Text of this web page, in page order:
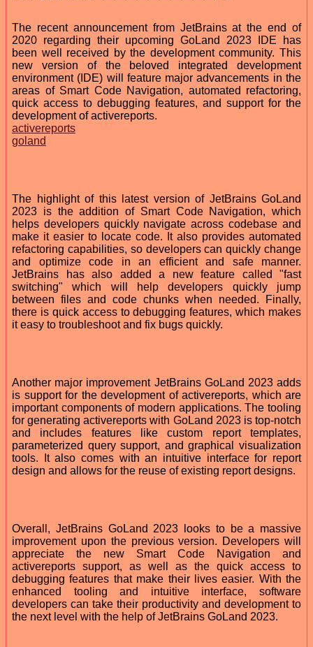
The recent announcement from JetBrains at the end of
2020 regarding their upcoming GoLand 2023 IDE has
been well received by the development community. This
new version of the beloved integrated development
environment (IDE) will feature major advancements in the
areas of Smart Code Navigation, automated refactoring,
quick access to debugging features, and support for the
development of activereports.
activereports
goland
The highlight of this latest version of JetBrains GoLand
2023 is the addition of Smart Code Navigation, which
helps developers quickly navigate across codebase and
make it easier to locate code. It also provides automated
refactoring capabilities, so developers can quickly change
and optimize code in an efficient and safe manner.
JetBrains has also added a new feature called "fast
switching" which will help developers quickly jump
between files and code chunks when needed. Finally,
there is quick access to debugging features, which makes
it easy to troubleshoot and fix bugs quickly.
Another major improvement JetBrains GoLand 2023 adds
is support for the development of activereports, which are
important components of modern applications. The tooling
for generating activereports with GoLand 2023 is top-notch
and includes features like custom report templates,
parameterized query support, and graphical visualization
tools. It also comes with an intuitive interface for report
design and allows for the reuse of existing report designs.
Overall, JetBrains GoLand 2023 looks to be a massive
improvement upon the previous version. Developers will
appreciate the new Smart Code Navigation and
activereports support, as well as the quick access to
debugging features that make their lives easier. With the
enhanced tooling and intuitive interface, software
developers can take their productivity and development to
the next level with the help of JetBrains GoLand 2023.